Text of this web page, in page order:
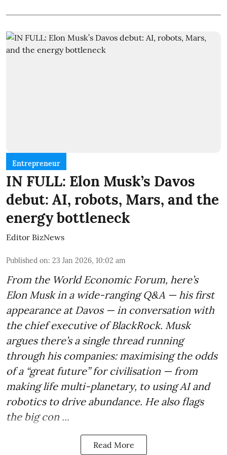
Entrepreneur
IN FULL: Elon Musk’s Davos
debut: AI, robots, Mars, and the
energy bottleneck
Editor BizNews
Published on: 23 Jan 2026, 10:02 am
From the World Economic Forum, here’s
Elon Musk in a wide-ranging Q&A — his first
appearance at Davos — in conversation with
the chief executive of BlackRock. Musk
argues there’s a single thread running
through his companies: maximising the odds
of a “great future” for civilisation — from
making life multi-planetary, to using AI and
robotics to drive abundance. He also flags
the big con ...
Read More